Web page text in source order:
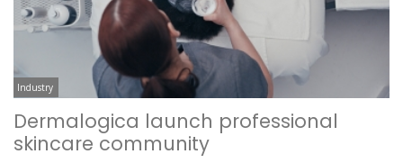
Industry
Dermalogica launch professional
skincare community